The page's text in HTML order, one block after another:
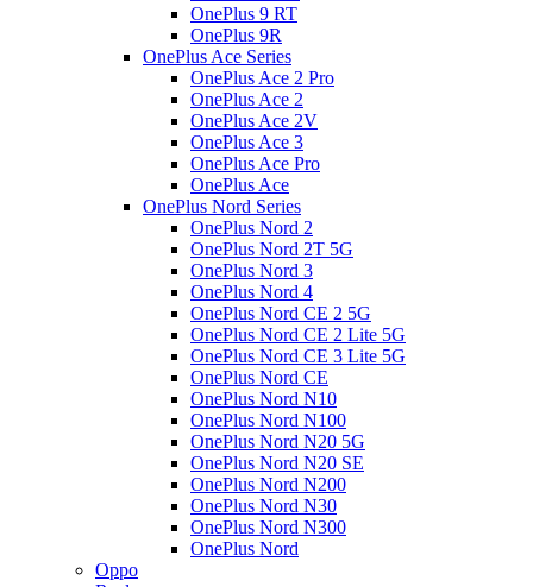
OnePlus 9 RT
OnePlus 9R
OnePlus Ace Series
OnePlus Ace 2 Pro
OnePlus Ace 2
OnePlus Ace 2V
OnePlus Ace 3
OnePlus Ace Pro
OnePlus Ace
OnePlus Nord Series
OnePlus Nord 2
OnePlus Nord 2T 5G
OnePlus Nord 3
OnePlus Nord 4
OnePlus Nord CE 2 5G
OnePlus Nord CE 2 Lite 5G
OnePlus Nord CE 3 Lite 5G
OnePlus Nord CE
OnePlus Nord N10
OnePlus Nord N100
OnePlus Nord N20 5G
OnePlus Nord N20 SE
OnePlus Nord N200
OnePlus Nord N30
OnePlus Nord N300
OnePlus Nord
Oppo